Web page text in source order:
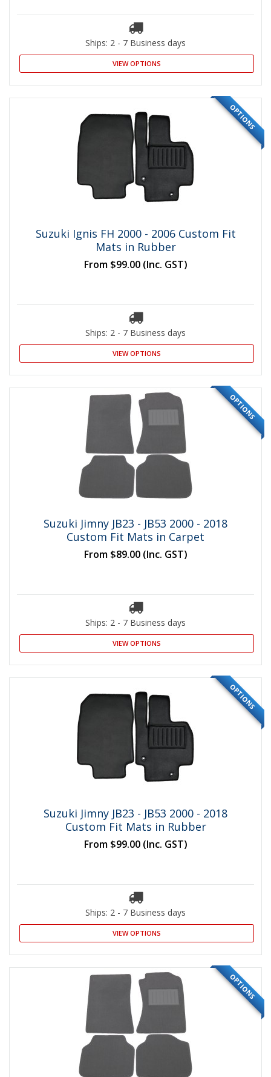
Ships: 2 - 7 Business days
VIEW OPTIONS
OPTIONS
Suzuki Ignis FH 2000 - 2006 Custom Fit
Mats in Rubber
From $99.00 (Inc. GST)
Ships: 2 - 7 Business days
VIEW OPTIONS
OPTIONS
Suzuki Jimny JB23 - JB53 2000 - 2018
Custom Fit Mats in Carpet
From $89.00 (Inc. GST)
Ships: 2 - 7 Business days
VIEW OPTIONS
OPTIONS
Suzuki Jimny JB23 - JB53 2000 - 2018
Custom Fit Mats in Rubber
From $99.00 (Inc. GST)
Ships: 2 - 7 Business days
VIEW OPTIONS
OPTIONS